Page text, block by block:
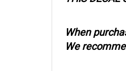
When
We